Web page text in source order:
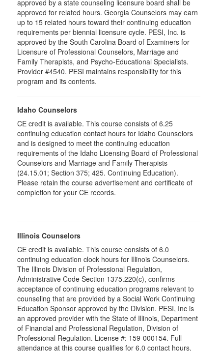
approved by a state counseling licensure board shall be
approved for related hours. Georgia Counselors may earn
up to 15 related hours toward their continuing education
requirements per biennial licensure cycle. PESI, Inc. is
approved by the South Carolina Board of Examiners for
Licensure of Professional Counselors, Marriage and
Family Therapists, and Psycho-Educational Specialists.
Provider #4540. PESI maintains responsibility for this
program and its contents.
Idaho Counselors
CE credit is available. This course consists of 6.25
continuing education contact hours for Idaho Counselors
and is designed to meet the continuing education
requirements of the Idaho Licensing Board of Professional
Counselors and Marriage and Family Therapists
(24.15.01; Section 375; 425. Continuing Education).
Please retain the course advertisement and certificate of
completion for your CE records.
Illinois Counselors
CE credit is available. This course consists of 6.0
continuing education clock hours for Illinois Counselors.
The Illinois Division of Professional Regulation,
Administrative Code Section 1375.220(c), confirms
acceptance of continuing education programs relevant to
counseling that are provided by a Social Work Continuing
Education Sponsor approved by the Division. PESI, Inc is
an approved provider with the State of Illinois, Department
of Financial and Professional Regulation, Division of
Professional Regulation. License #: 159-000154. Full
attendance at this course qualifies for 6.0 contact hours.